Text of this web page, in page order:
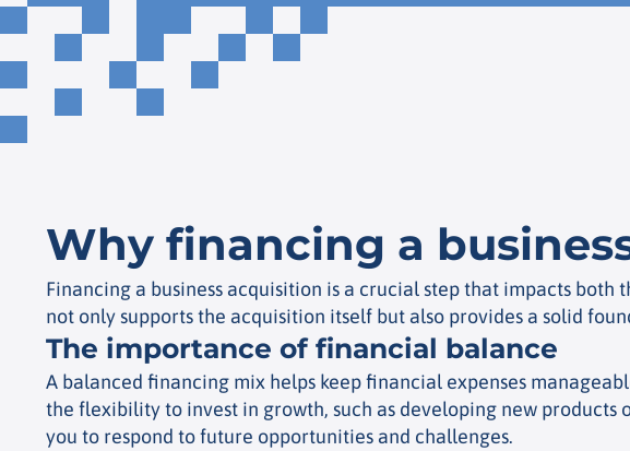
Why financing a
Financing a business acquisition is a crucial step that impacts
not only supports the acquisition itself but also provides a solid
The importance of financial balance
A balanced financing mix helps keep financial expenses
the flexibility to invest in growth, such as developing new
you to respond to future opportunities and challenges.